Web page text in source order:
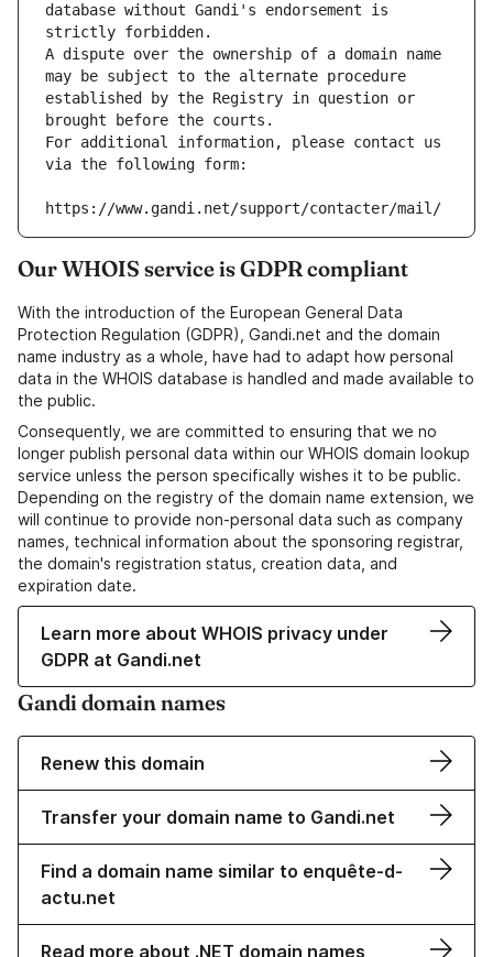
database without Gandi's endorsement is
strictly forbidden.
A dispute over the ownership of a domain name
may be subject to the alternate procedure
established by the Registry in question or
brought before the courts.
For additional information, please contact us
via the following form:
https://www.gandi.net/support/contacter/mail/
Our WHOIS service is GDPR compliant
With the introduction of the European General Data
Protection Regulation (GDPR), Gandi.net and the domain
name industry as a whole, have had to adapt how personal
data in the WHOIS database is handled and made available to
the public.
Consequently, we are committed to ensuring that we no
longer publish personal data within our WHOIS domain lookup
service unless the person specifically wishes it to be public.
Depending on the registry of the domain name extension, we
will continue to provide non-personal data such as company
names, technical information about the sponsoring registrar,
the domain's registration status, creation data, and
expiration date.
Learn more about WHOIS privacy under
GDPR at Gandi.net
Gandi domain names
Renew this domain
Transfer your domain name to Gandi.net
Find a domain name similar to enquête-d-
actu.net
Read more about .NET domain names